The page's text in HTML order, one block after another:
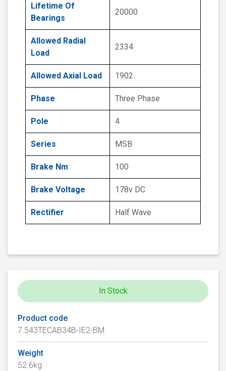
Lifetime Of
Bearings
20000
Allowed Radial
Load
2334
Allowed Axial Load 1902
Phase Three Phase
Pole 4
Series MSB
Brake Nm 100
Brake Voltage 178v DC
Rectifier Half Wave
In Stock
Product code
7.543TECAB34B-IE2-BM
Weight
52.6kg